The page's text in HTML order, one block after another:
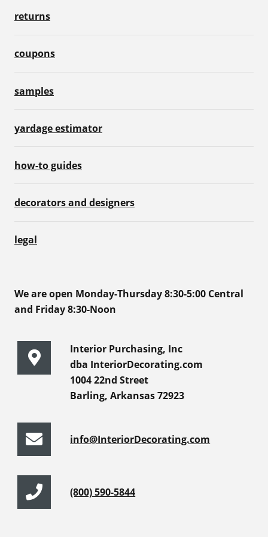
returns
coupons
samples
yardage estimator
how-to guides
decorators and designers
legal
We are open Monday-Thursday 8:30-5:00 Central
and Friday 8:30-Noon
Interior Purchasing, Inc
dba InteriorDecorating.com
1004 22nd Street
Barling, Arkansas 72923
info@InteriorDecorating.com
(800) 590-5844